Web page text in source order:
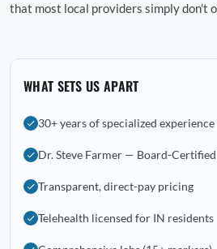
that most local providers simply don't
WHAT SETS US APART
30+ years of specialized experience
Dr. Steve Farmer — Board-
Transparent, direct-pay pricing
Telehealth licensed for IN residents